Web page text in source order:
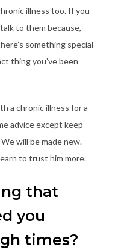
illness too. If you
to them because,
something special
thing you’ve been
a chronic illness for a
advice except keep
will be made new.
to trust him more.
that
you
times?